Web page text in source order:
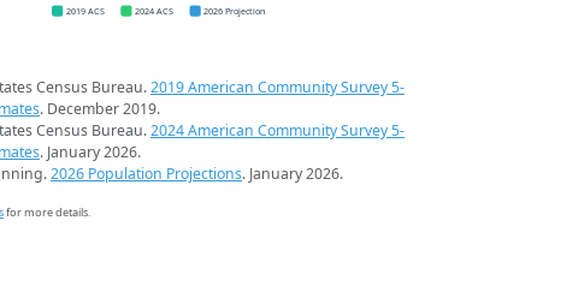
2019 ACS 2024 ACS 2026 Projection
Census Bureau.2019 American Community Survey 5-
. December 2019.
Census Bureau.2024 American Community Survey 5-
. January 2026.
2026 Population Projections. January 2026.
for more details.